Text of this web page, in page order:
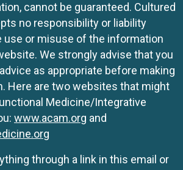
cannot be guaranteed. Cultured
no responsibility or liability
use or misuse of the information
We strongly advise that you
as appropriate before making
Here are two websites that might
Medicine/Integrative
www.acam.org and
through a link in this email or